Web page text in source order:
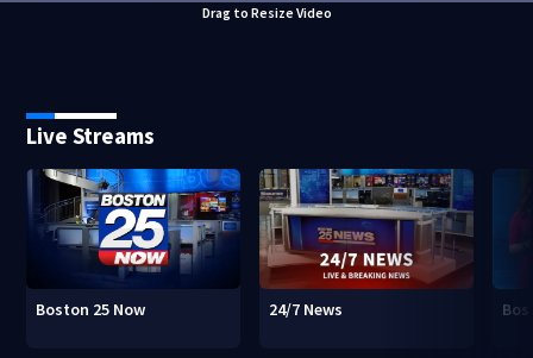
Drag to Resize Video
Live Streams
Boston 25 Now 24/7 News